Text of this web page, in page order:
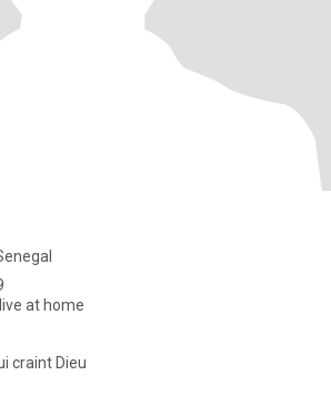
at home
craint Dieu